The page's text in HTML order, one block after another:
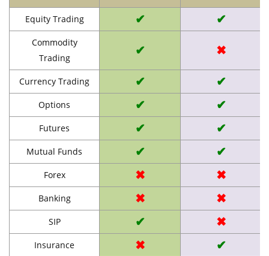
Equity Trading ✔ ✔
Commodity
Trading
✔ ✖
Currency Trading ✔ ✔
Options ✔ ✔
Futures ✔ ✔
Mutual Funds ✔ ✔
Forex ✖ ✖
Banking ✖ ✖
SIP ✔ ✖
Insurance ✖ ✔